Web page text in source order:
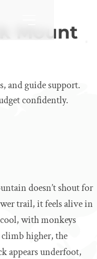
Mount
and guide support.
confidently.
doesn’t shout for
trail, it feels alive in
with monkeys
climb higher, the
appears underfoot,